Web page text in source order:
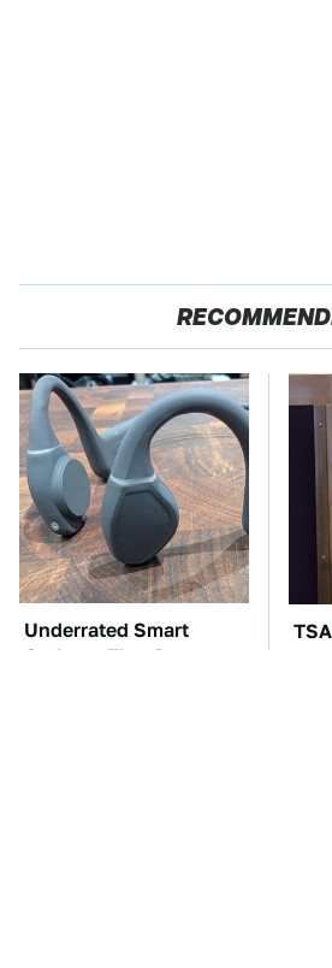
Underrated Smart
Gadgets That Deserve